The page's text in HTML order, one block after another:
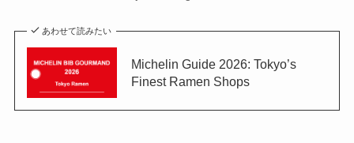
あわせて読みたい
Michelin Guide 2026: Tokyo’s
Finest Ramen Shops